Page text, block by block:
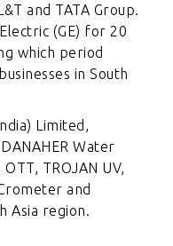
and TATA Group.
(GE) for 20
which period
in South
Limited,
Water
TROJAN UV,
and
Asia region.